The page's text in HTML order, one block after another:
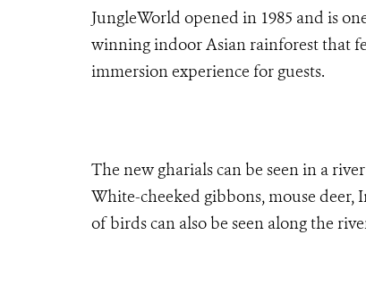
JungleWorld opened in 1985 and is
winning indoor Asian rainforest that
immersion experience for guests.
The new gharials can be seen in a
White-cheeked gibbons, mouse
of birds can also be seen along the